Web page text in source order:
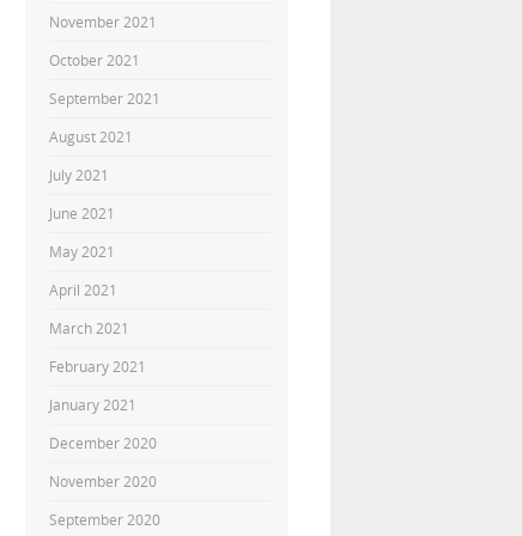
November 2021
October 2021
September 2021
August 2021
July 2021
June 2021
May 2021
April 2021
March 2021
February 2021
January 2021
December 2020
November 2020
September 2020